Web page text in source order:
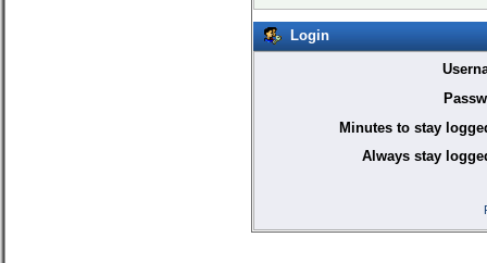
Login
Minutes to stay
Always stay